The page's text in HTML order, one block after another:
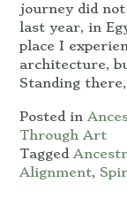
journey did
last year, in
place I
architecture,
Standing
Posted in
Through Art
Tagged
Alignment,